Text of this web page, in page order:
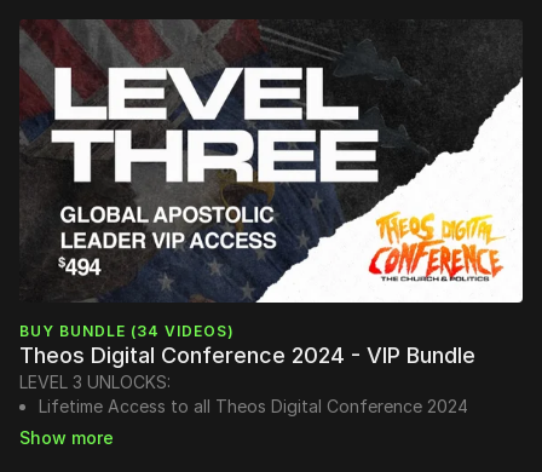
BUY BUNDLE (34 VIDEOS)
Theos Digital Conference 2024 - VIP Bundle
LEVEL 3 UNLOCKS:
Lifetime Access to all Theos Digital Conference 2024
Sessions